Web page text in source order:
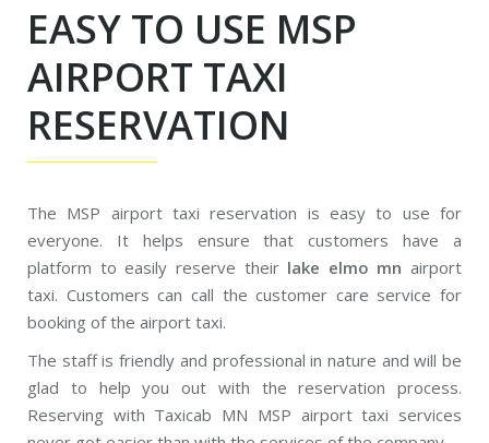
EASY TO USE MSP
AIRPORT TAXI
RESERVATION
The MSP airport taxi reservation is easy to use for
everyone. It helps ensure that customers have a
platform to easily reserve their lake elmo mn airport
taxi. Customers can call the customer care service for
booking of the airport taxi.
The staff is friendly and professional in nature and will be
glad to help you out with the reservation process.
Reserving with Taxicab MN MSP airport taxi services